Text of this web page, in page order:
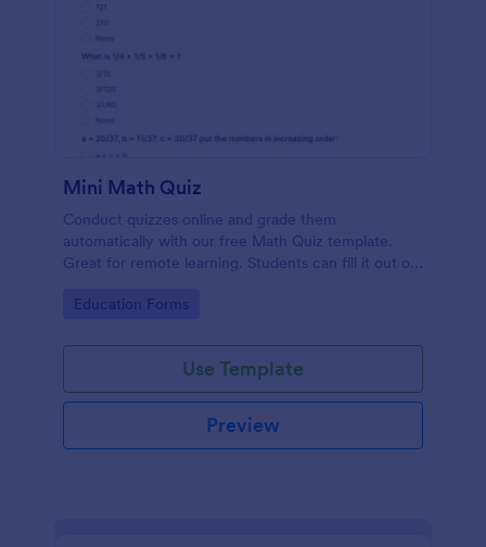
Mini Math Quiz
Conduct quizzes online and grade them
automatically with our free Math Quiz template.
Great for remote learning. Students can fill it out on
Go to Category:
Education Forms
Use Template
Preview